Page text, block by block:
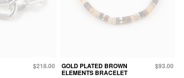
$218.00 GOLD PLATED BROWN
ELEMENTS BRACELET
$93.00